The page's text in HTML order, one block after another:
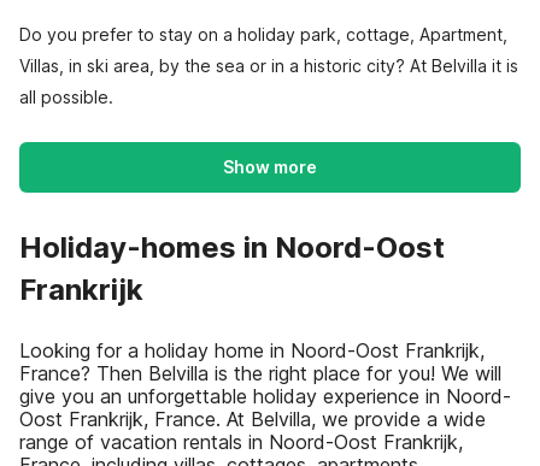
Do you prefer to stay on a holiday park, cottage, Apartment,
Villas, in ski area, by the sea or in a historic city? At Belvilla it is
all possible.
Show more
Holiday-homes in Noord-Oost
Frankrijk
Looking for a holiday home in Noord-Oost Frankrijk,
France? Then Belvilla is the right place for you! We will
give you an unforgettable holiday experience in Noord-
Oost Frankrijk, France. At Belvilla, we provide a wide
range of vacation rentals in Noord-Oost Frankrijk,